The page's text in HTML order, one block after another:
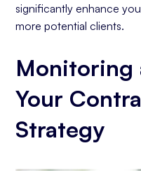
significantly enhance
more potential clients.
Monitoring
Your
Strategy